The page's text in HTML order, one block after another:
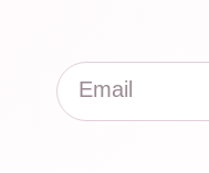
Email